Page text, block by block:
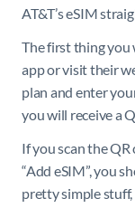
AT&T’s eSIM
The first thing you
app or visit their
plan and enter
you will receive a
If you scan the
“Add eSIM”, you
pretty simple stuff,